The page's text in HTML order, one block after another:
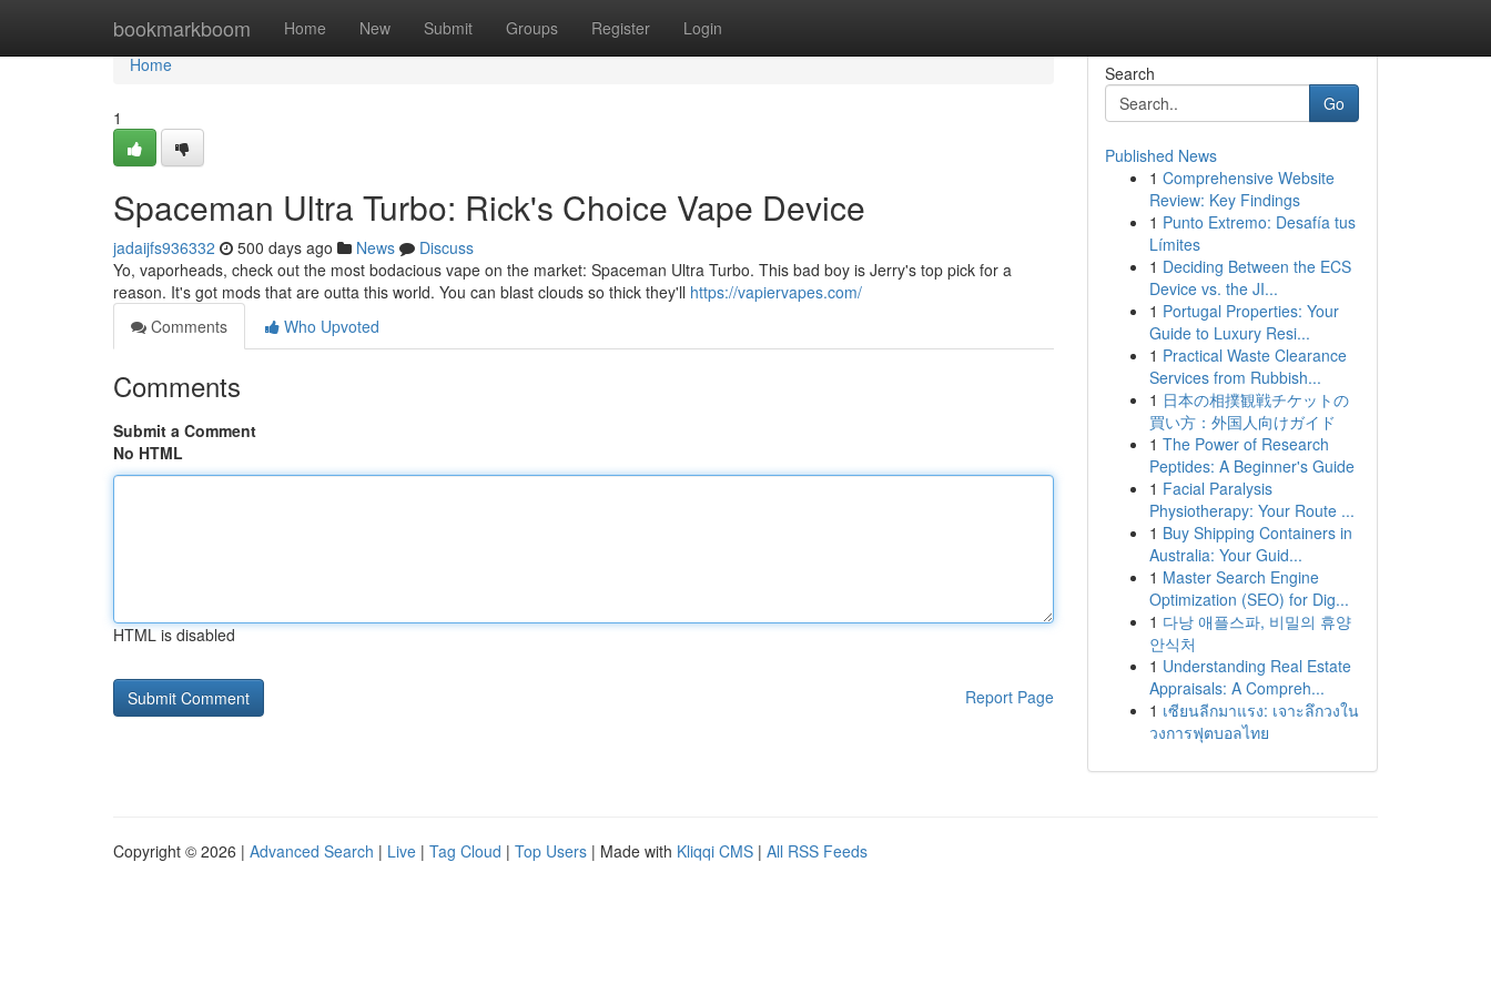
bookmarkboom Home New Submit Groups Register Login
Home
Home
1
Spaceman Ultra Turbo: Rick's Choice Vape Device
jadaijfs936332 500 days ago News
Discuss
Yo, vaporheads, check out the most bodacious vape on the market: Spaceman Ultra Turbo. This bad boy is Jerry's top pick for a
reason. It's got mods that are outta this world. You can blast clouds so thick they'll https://vapiervapes.com/
Comments
Who Upvoted
Comments
Submit a Comment
No HTML
HTML is disabled
Report Page
Search
Go
Published News
1 Comprehensive Website
Review: Key Findings
1 Punto Extremo: Desafía tus
Límites
1 Deciding Between the ECS
Device vs. the JI...
1 Portugal Properties: Your
Guide to Luxury Resi...
1 Practical Waste Clearance
Services from Rubbish...
1 日本の相撲観戦チケットの
買い方：外国人向けガイド
1 The Power of Research
Peptides: A Beginner's Guide
1 Facial Paralysis
Physiotherapy: Your Route ...
1 Buy Shipping Containers in
Australia: Your Guid...
1 Master Search Engine
Optimization (SEO) for Dig...
1 다낭 애플스파, 비밀의 휴양
안식처
1 Understanding Real Estate
Appraisals: A Compreh...
1 เซียนลีกมาแรง: เจาะลึกวงใน
วงการฟุตบอลไทย
Copyright © 2026 | Advanced Search | Live | Tag Cloud | Top Users | Made with Kliqqi CMS | All RSS Feeds